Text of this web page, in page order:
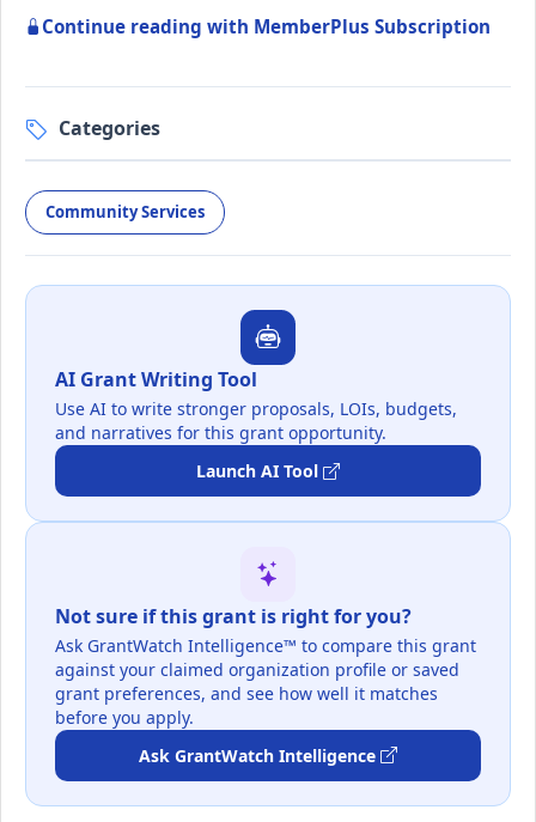
Continue reading with MemberPlus Subscription
Categories
Community Services
AI Grant Writing Tool
Use AI to write stronger proposals, LOIs, budgets,
and narratives for this grant opportunity.
Launch AI Tool
Not sure if this grant is right for you?
Ask GrantWatch Intelligence™ to compare this grant
against your claimed organization profile or saved
grant preferences, and see how well it matches
before you apply.
Ask GrantWatch Intelligence